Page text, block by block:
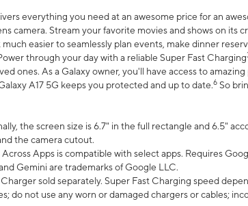
everything you need at an awesome price for an
camera. Stream your favorite movies and shows on its
easier to seamlessly plan events, make dinner
through your day with a reliable Super Fast Charging
ones. As a Galaxy owner, you'll have access to amazing
A17 5G keeps you protected and up to date.6 So
the screen size is 6.7" in the full rectangle and 6.5"
the camera cutout.
Apps is compatible with select apps. Requires
Gemini are trademarks of Google LLC.
sold separately. Super Fast Charging speed
do not use any worn or damaged chargers or cables;